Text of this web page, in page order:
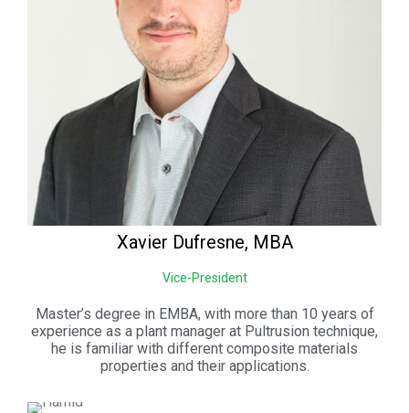
Xavier Dufresne, MBA
Vice-President
Master’s degree in EMBA, with more than 10 years of
experience as a plant manager at Pultrusion technique,
he is familiar with different composite materials
properties and their applications.